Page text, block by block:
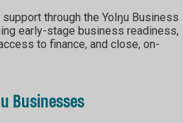
through the Yolŋu Business
early-stage business readiness,
to finance, and close, on-
Businesses